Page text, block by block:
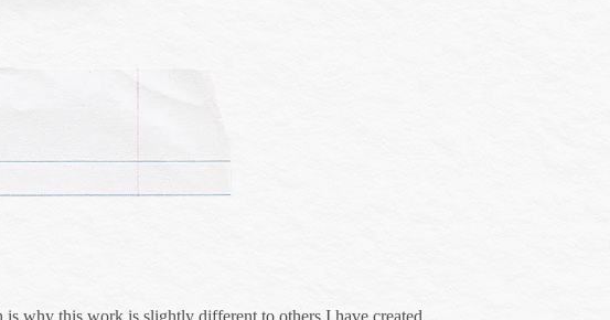
why this work is slightly different to others I have created.